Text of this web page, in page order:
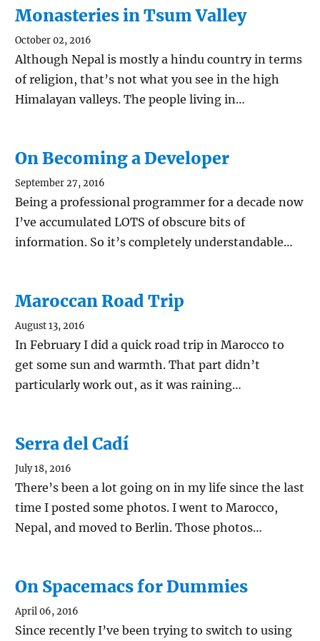
Monasteries in Tsum Valley
October 02, 2016
Although Nepal is mostly a hindu country in terms
of religion, that’s not what you see in the high
Himalayan valleys. The people living in…
On Becoming a Developer
September 27, 2016
Being a professional programmer for a decade now
I’ve accumulated LOTS of obscure bits of
information. So it’s completely understandable…
Maroccan Road Trip
August 13, 2016
In February I did a quick road trip in Marocco to
get some sun and warmth. That part didn’t
particularly work out, as it was raining…
Serra del Cadí
July 18, 2016
There’s been a lot going on in my life since the last
time I posted some photos. I went to Marocco,
Nepal, and moved to Berlin. Those photos…
On Spacemacs for Dummies
April 06, 2016
Since recently I’ve been trying to switch to using